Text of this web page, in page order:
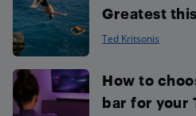
Greatest
Ted Kritsonis
How to
bar for your